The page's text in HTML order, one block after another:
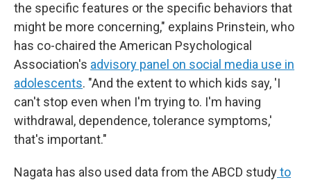
the specific features or the specific behaviors that
might be more concerning," explains Prinstein, who
has co-chaired the American Psychological
Association's advisory panel on social media use in
adolescents. "And the extent to which kids say, 'I
can't stop even when I'm trying to. I'm having
withdrawal, dependence, tolerance symptoms,'
that's important."
Nagata has also used data from the ABCD studyto